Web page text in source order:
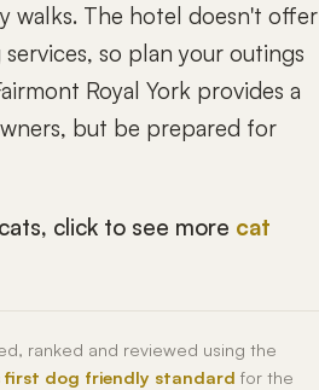
walks. The hotel doesn't offer
so plan your outings
Royal York provides a
but be prepared for
click to see more cat
ranked and reviewed using the
first dog friendly standard for the